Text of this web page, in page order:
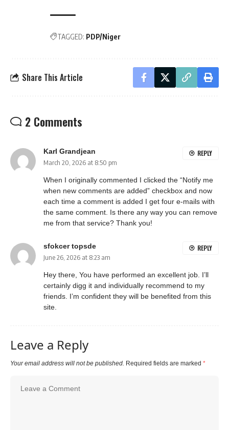
TAGGED: PDP/Niger
Share This Article
2 Comments
Karl Grandjean
March 20, 2026 at 8:50 pm
When I originally commented I clicked the “Notify me
when new comments are added” checkbox and now
each time a comment is added I get four e-mails with
the same comment. Is there any way you can remove
me from that service? Thank you!
REPLY
sfokcer topsde
June 26, 2026 at 8:23 am
Hey there, You have performed an excellent job. I’ll
certainly digg it and individually recommend to my
friends. I’m confident they will be benefited from this
site.
REPLY
Leave a Reply
Your email address will not be published. Required fields are marked *